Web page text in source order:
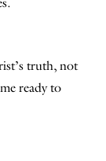
truth, not
ready to